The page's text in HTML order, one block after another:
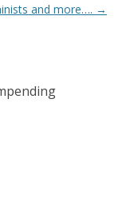
and more…. →